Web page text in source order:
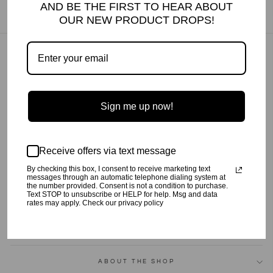
CONTACT US
SHIPPING
STORE LOCATOR
WHOLESALE
RETURN POLICY
PRIVACY POLICY
ABOUT THE SHOP
AND BE THE FIRST TO HEAR ABOUT
OUR NEW PRODUCT DROPS!
Sign me up now!
Receive offers via text message
By checking this box, I consent to receive marketing text
messages through an automatic telephone dialing system at
the number provided. Consent is not a condition to purchase.
Text STOP to unsubscribe or HELP for help. Msg and data
rates may apply. Check our privacy policy